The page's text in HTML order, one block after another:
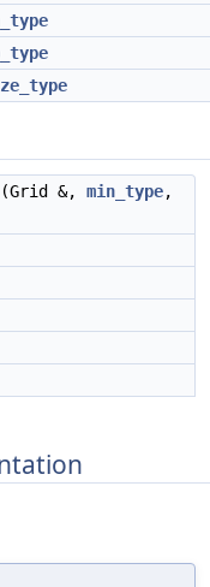
(Grid &, min_type,